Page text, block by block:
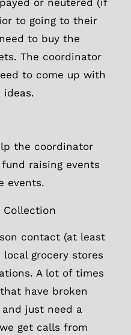
to going to their
to buy the
The coordinator
to come up with
ideas.
the coordinator
raising events
events.
Collection
contact (at least
grocery stores
A lot of times
have broken
just need a
get calls from